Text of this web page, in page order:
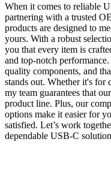
When it comes to reliable
partnering with a trusted
products are designed to
yours. With a robust
you that every item is
and top-notch
quality components, and
stands out. Whether it's for
my team guarantees that
product line. Plus, our
options make it easier for
satisfied. Let’s work
dependable USB-C